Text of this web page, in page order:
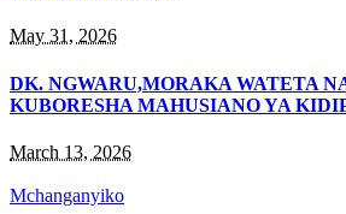
May 31, 2026
DK. NGWARU,MORAKA WATETA
KUBORESHA MAHUSIANO YA
March 13, 2026
Mchanganyiko